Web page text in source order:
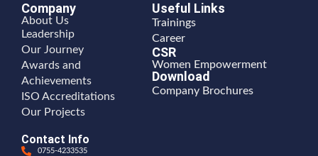
Company
About Us
Leadership
Our Journey
Awards and
Achievements
ISO Accreditations
Our Projects
Useful Links
Trainings
Career
CSR
Women Empowerment
Download
Company Brochures
Contact Info
0755-4233535